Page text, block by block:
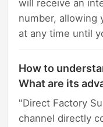
will receive an
number, allowing
at any time until
How to
What are its
"Direct Factory
channel directly